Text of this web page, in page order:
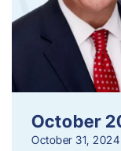
October
October 31, 2024